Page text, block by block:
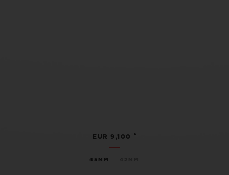
45MM
EUR 9,100 •